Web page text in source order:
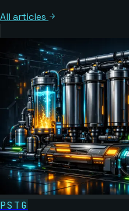
All articles
PSTG